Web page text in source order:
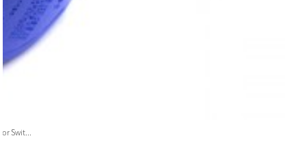
Swit...